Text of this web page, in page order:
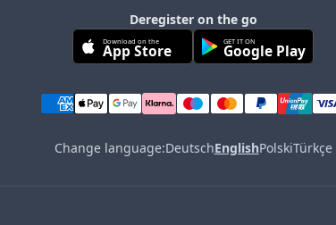
Deregister on the go
Download on the
App Store GET IT ON
Google Play
Change language:DeutschEnglishPolskiTürkçe